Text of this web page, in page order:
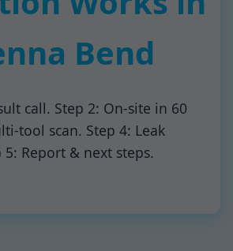
Bend
call. Step 2: On-site in 60
tool scan. Step 4: Leak
Report & next steps.